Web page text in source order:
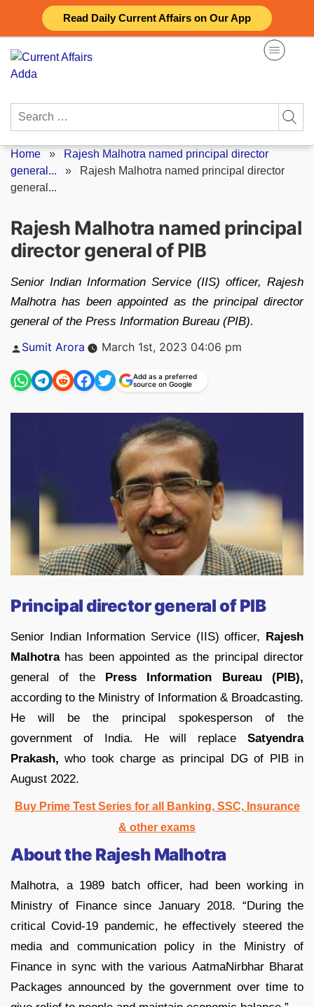
Read Daily Current Affairs on Our App
content
Search
Home » Rajesh Malhotra named principal director
general... »
Rajesh Malhotra named principal director
general...
Rajesh Malhotra named principal
director general of PIB
Senior Indian Information Service (IIS) officer, Rajesh
Malhotra has been appointed as the principal director
general of the Press Information Bureau (PIB).
Posted
Sumit Arora March 1st, 2023 04:06 pm
Add as a preferred
source on Google
Principal director general of PIB
Senior Indian Information Service (IIS) officer,
Rajesh
Malhotrahas been appointed as the principal director
general of the
Press Information Bureau (PIB),
according to the Ministry of Information & Broadcasting.
He will be the principal spokesperson of the
government of India. He will replace Satyendra
Prakash, who took charge as principal DG of PIB in
August 2022.
Buy Prime Test Series for all Banking, SSC, Insurance
& other exams
About the Rajesh Malhotra
Malhotra, a 1989 batch officer, had been working in
Ministry of Finance since January 2018. “During the
critical Covid-19 pandemic, he effectively steered the
media and communication policy in the Ministry of
Finance in sync with the various AatmaNirbhar Bharat
Packages announced by the government over time to